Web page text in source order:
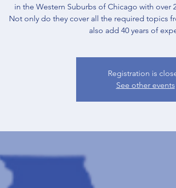
in the Western Suburbs of Chicago with over
Not only do they cover all the required topics
also add 40 years of
Registration is
See other events